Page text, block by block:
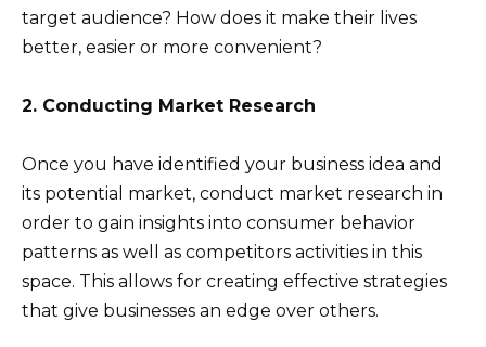
target audience? How does it make their lives
better, easier or more convenient?
2. Conducting Market Research
Once you have identified your business idea and
its potential market, conduct market research in
order to gain insights into consumer behavior
patterns as well as competitors activities in this
space. This allows for creating effective strategies
that give businesses an edge over others.